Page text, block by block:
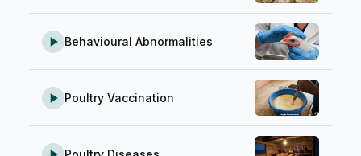
Behavioural Abnormalities
Poultry Vaccination